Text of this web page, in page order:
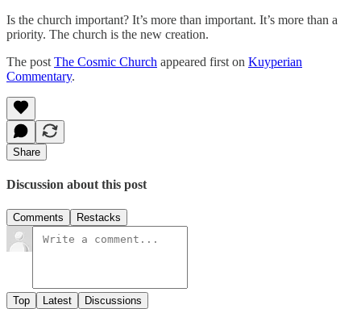
Is the church important? It’s more than important. It’s more than a
priority. The church is the new creation.
The post The Cosmic Church appeared first on Kuyperian
Commentary.
Share
Discussion about this post
Comments Restacks
Top Latest Discussions